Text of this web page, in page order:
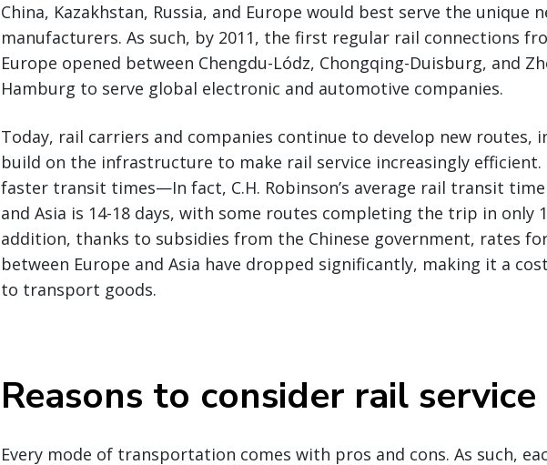
China, Kazakhstan, Russia, and Europe would best serve the unique
manufacturers. As such, by 2011, the first regular rail connections
Europe opened between Chengdu-Lódz, Chongqing-Duisburg, and
Hamburg to serve global electronic and automotive companies.
Today, rail carriers and companies continue to develop new routes,
build on the infrastructure to make rail service increasingly efficient.
faster transit times—In fact, C.H. Robinson’s average rail transit
and Asia is 14-18 days, with some routes completing the trip in only
addition, thanks to subsidies from the Chinese government, rates
between Europe and Asia have dropped significantly, making it a
to transport goods.
Reasons to consider rail service
Every mode of transportation comes with pros and cons. As such,